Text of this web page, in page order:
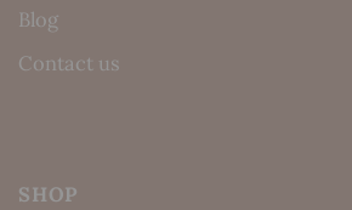
Blog
Contact us
SHOP